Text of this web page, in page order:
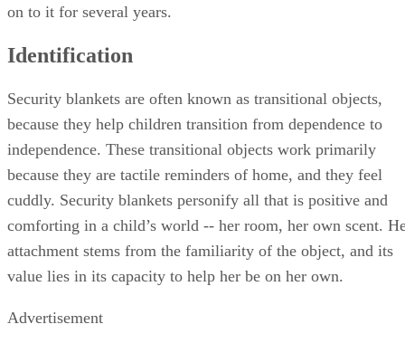
on to it for several years.
Identification
Security blankets are often known as transitional objects,
because they help children transition from dependence to
independence. These transitional objects work primarily
because they are tactile reminders of home, and they feel
cuddly. Security blankets personify all that is positive and
comforting in a child’s world -- her room, her own scent.
attachment stems from the familiarity of the object, and its
value lies in its capacity to help her be on her own.
Advertisement